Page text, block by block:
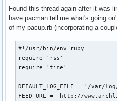
Found this thread again after it was
have pacman tell me what's going
of my pacup.rb (incorporating a
#!/usr/bin/env ruby
require 'rss'
require 'time'
DEFAULT_LOG_FILE = '/var/
FEED_URL = 'http://